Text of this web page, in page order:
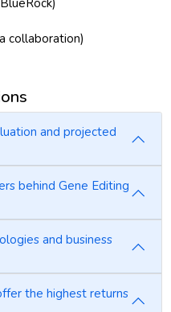
collaboration)
and projected
behind Gene Editing
and business
the highest returns